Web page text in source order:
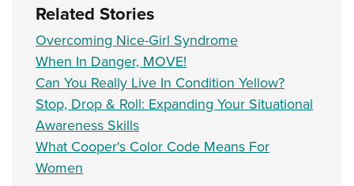
Related Stories
Overcoming Nice-Girl Syndrome
When In Danger, MOVE!
Can You Really Live In Condition Yellow?
Stop, Drop & Roll: Expanding Your Situational
Awareness Skills
What Cooper's Color Code Means For
Women